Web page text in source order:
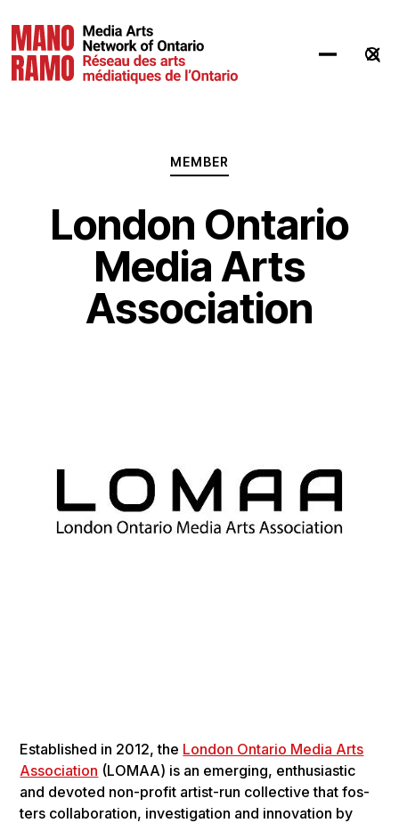
MEMBER
London Ontario
Media Arts
Association
Estab­lished in 2012, the London Ontario Media Arts
Association (LOMAA) is an emerg­ing, enthu­si­as­tic
and devot­ed non-prof­it artist-run col­lec­tive that fos­
ters col­lab­o­ra­tion, inves­ti­ga­tion and inno­va­tion by